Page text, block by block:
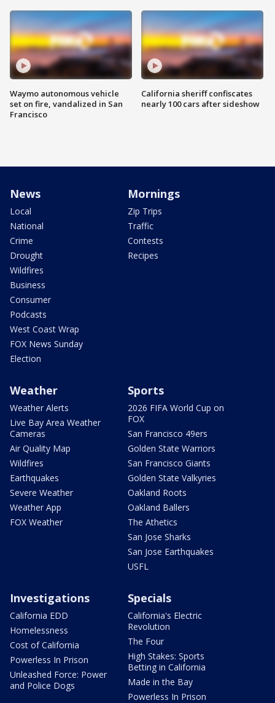
Waymo autonomous vehicle
set on fire, vandalized in San
Francisco
California sheriff confiscates
nearly 100 cars after sideshow
News
Local
National
Crime
Drought
Wildfires
Business
Consumer
Podcasts
West Coast Wrap
FOX News Sunday
Election
Mornings
Zip Trips
Traffic
Contests
Recipes
Weather
Weather Alerts
Live Bay Area Weather
Cameras
Air Quality Map
Wildfires
Earthquakes
Severe Weather
Weather App
FOX Weather
Sports
2026 FIFA World Cup on
FOX
San Francisco 49ers
Golden State Warriors
San Francisco Giants
Golden State Valkyries
Oakland Roots
Oakland Ballers
The Athetics
San Jose Sharks
San Jose Earthquakes
USFL
Investigations
California EDD
Homelessness
Cost of California
Powerless In Prison
Unleashed Force: Power
and Police Dogs
Specials
California's Electric
Revolution
The Four
High Stakes: Sports
Betting in California
Made in the Bay
Powerless In Prison